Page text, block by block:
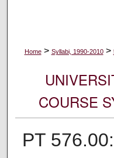
Home > Syllabi, 1990-2010 >
COURSE
PT